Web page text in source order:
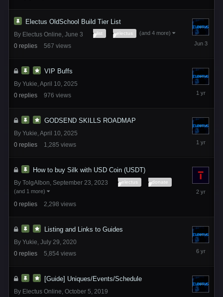
Electus OldSchool Build Tier List
By Electus Online June 3 list electus (and 4 more)
0 replies 567 views
June
VIP Buffs
By Yukie,April 10, 2025
0 replies 976 views
April
2025
GODSEND SKILLS ROADMAP
By Yukie,April 10, 2025
0 replies 1,285 views
April
How to buy Silk with USD Coin (USDT)
By TolgAlbon, September 23, 2023 electus donate
(and 1 more)
0 replies 2,298 views
September
Listing and Links to Guides
By Yukie, July 29, 2020
0 replies 5,854 views
July
[Guide] Uniques/Events/Schedule
By Electus Online, October 5, 2019